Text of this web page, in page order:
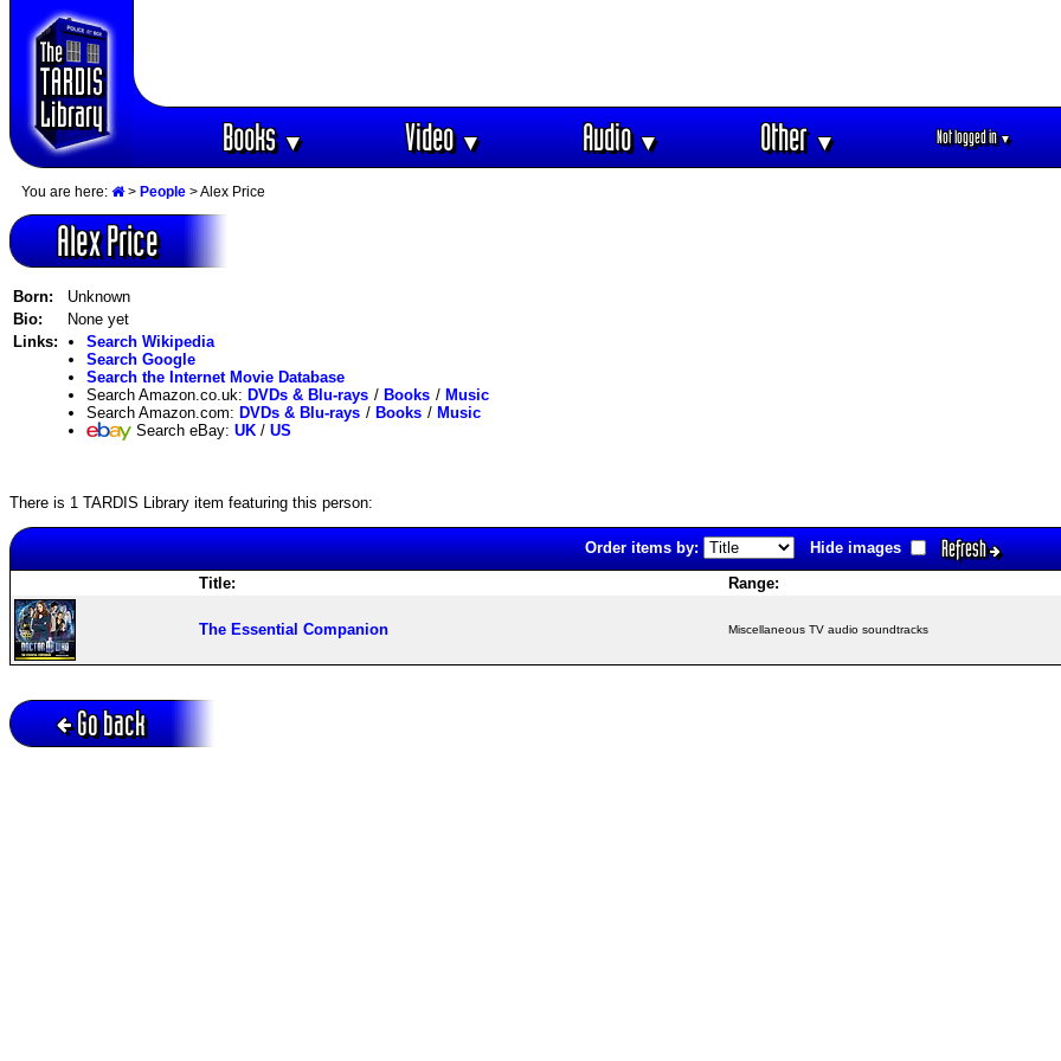
Books▼ Video▼ Audio▼ Other▼ Not logged in▼
You are here: > People > Alex Price
Alex Price
Born:
Unknown
Bio:
None yet
Links:
Search Wikipedia
Search Google
Search the Internet Movie Database
Search Amazon.co.uk: DVDs & Blu-rays / Books / Music
Search Amazon.com: DVDs & Blu-rays / Books / Music
Search eBay: UK / US
There is 1 TARDIS Library item featuring this person:
Order items by: Hide images Refresh
Title: Range:
The Essential Companion Miscellaneous TV audio soundtracks
Go back